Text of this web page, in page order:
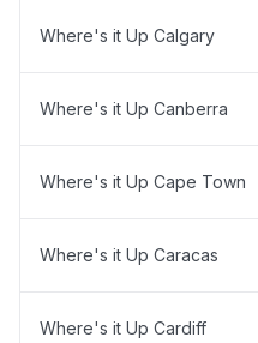
Where's it Up Calgary
Where's it Up Canberra
Where's it Up Cape Town
Where's it Up Caracas
Where's it Up Cardiff